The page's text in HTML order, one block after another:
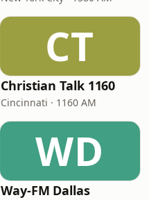
CT
Christian Talk 1160
Cincinnati · 1160 AM
WD
Way-FM Dallas